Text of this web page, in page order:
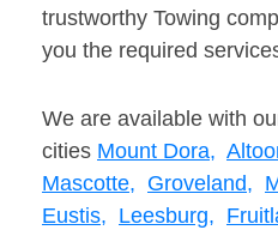
trustworthy Towing
you the required
We are available with
cities Mount Dora,
Mascotte, Groveland,
Eustis, Leesburg,